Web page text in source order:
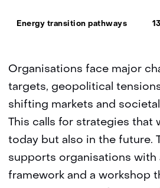
Thema:
Energy transition pathways
Organisations face major
targets, geopolitical
shifting markets and
This calls for strategies that
today but also in the future.
supports organisations with
framework and a workshop